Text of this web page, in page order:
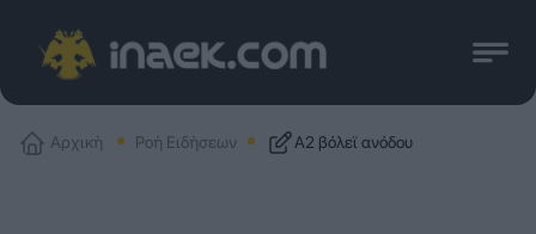
Αρχική Ροή Ειδήσεων Α2 βόλεϊ ανόδου